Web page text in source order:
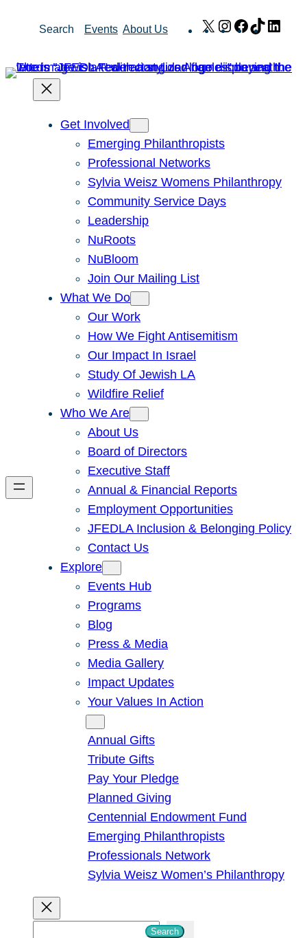
Search Events About Us X Instagram
Facebook
TikTok
Get Involved
Emerging Philanthropists
Professional Networks
Sylvia Weisz Womens Philanthropy
Community Service Days
Leadership
NuRoots
NuBloom
Join Our Mailing List
What We Do
Our Work
How We Fight Antisemitism
Our Impact In Israel
Study Of Jewish LA
Wildfire Relief
Who We Are
About Us
Board of Directors
Executive Staff
Annual & Financial Reports
Employment Opportunities
JFEDLA Inclusion & Belonging Policy
Contact Us
Explore
Events Hub
Programs
Blog
Press & Media
Media Gallery
Impact Updates
Your Values In Action
Annual Gifts
Tribute Gifts
Pay Your Pledge
Planned Giving
Centennial Endowment Fund
Emerging Philanthropists
Professionals Network
Sylvia Weisz Women’s Philanthropy
Search